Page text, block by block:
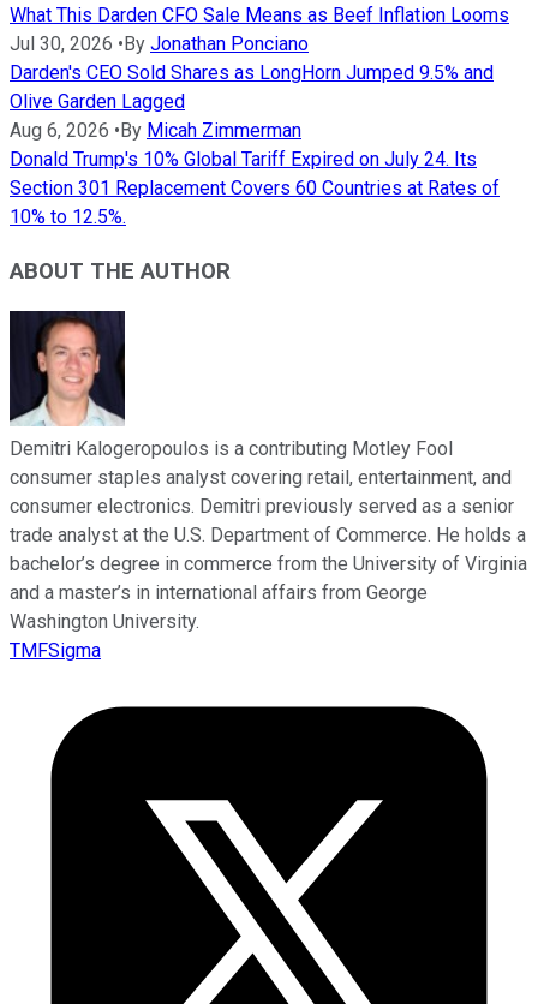
What This Darden CFO Sale Means as Beef Inflation Looms
Jul 30, 2026 • By Jonathan Ponciano
Darden's CEO Sold Shares as LongHorn Jumped 9.5% and
Olive Garden Lagged
Aug 6, 2026 • By Micah Zimmerman
Donald Trump's 10% Global Tariff Expired on July 24. Its
Section 301 Replacement Covers 60 Countries at Rates of
10% to 12.5%.
ABOUT THE AUTHOR
Demitri Kalogeropoulos is a contributing Motley Fool
consumer staples analyst covering retail, entertainment, and
consumer electronics. Demitri previously served as a senior
trade analyst at the U.S. Department of Commerce. He holds a
bachelor’s degree in commerce from the University of Virginia
and a master’s in international affairs from George
Washington University.
TMFSigma